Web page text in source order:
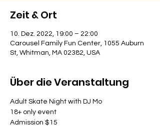
Zeit & Ort
10. Dez. 2022, 19:00 – 22:00
Carousel Family Fun Center, 1055 Auburn
St, Whitman, MA 02382, USA
Über die Veranstaltung
Adult Skate Night with DJ Mo
18+ only event
Admission $15